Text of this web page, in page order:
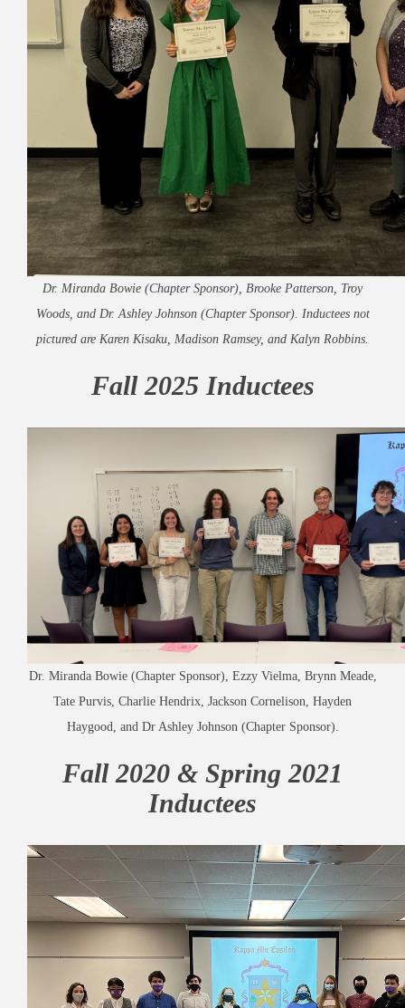
Dr. Miranda Bowie (Chapter Sponsor), Brooke Patterson, Troy
Woods, and Dr. Ashley Johnson (Chapter Sponsor). Inductees not
pictured are Karen Kisaku, Madison Ramsey, and Kalyn Robbins.
Fall 2025 Inductees
Dr. Miranda Bowie (Chapter Sponsor), Ezzy Vielma, Brynn Meade,
Tate Purvis, Charlie Hendrix, Jackson Cornelison, Hayden
Haygood, and Dr Ashley Johnson (Chapter Sponsor).
Fall 2020 & Spring 2021
Inductees